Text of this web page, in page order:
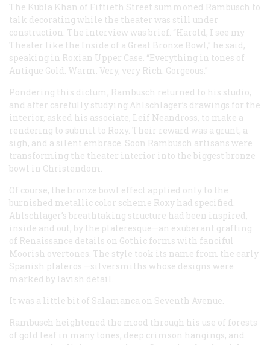
The Kubla Khan of Fiftieth Street summoned Rambusch to
talk decorating while the theater was still under
construction. The interview was brief. “Harold, I see my
Theater like the Inside of a Great Bronze Bowl,” he said,
speaking in Roxian Upper Case. “Everything in tones of
Antique Gold. Warm. Very, very Rich. Gorgeous.”
Pondering this dictum, Rambusch returned to his studio,
and after carefully studying Ahlschlager’s drawings for the
interior, asked his associate, Leif Neandross, to make a
rendering to submit to Roxy. Their reward was a grunt, a
sigh, and a silent embrace. Soon Rambusch artisans were
transforming the theater interior into the biggest bronze
bowl in Christendom.
Of course, the bronze bowl effect applied only to the
burnished metallic color scheme Roxy had specified.
Ahlschlager’s breathtaking structure had been inspired,
inside and out, by the plateresque—an exuberant grafting
of Renaissance details on Gothic forms with fanciful
Moorish overtones. The style took its name from the early
Spanish plateros —silversmiths whose designs were
marked by lavish detail.
It was a little bit of Salamanca on Seventh Avenue.
Rambusch heightened the mood through his use of forests
of gold leaf in many tones, deep crimson hangings, and